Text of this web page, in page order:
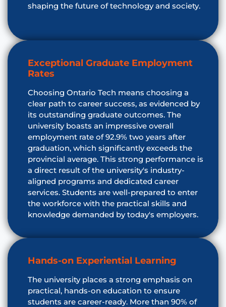
shaping the future of technology and society.
Exceptional Graduate Employment
Rates
Choosing Ontario Tech means choosing a
clear path to career success, as evidenced by
its outstanding graduate outcomes. The
university boasts an impressive overall
employment rate of 92.9% two years after
graduation, which significantly exceeds the
provincial average. This strong performance is
a direct result of the university's industry-
aligned programs and dedicated career
services. Students are well-prepared to enter
the workforce with the practical skills and
knowledge demanded by today's employers.
Hands-on Experiential Learning
The university places a strong emphasis on
practical, hands-on education to ensure
students are career-ready. More than 90% of